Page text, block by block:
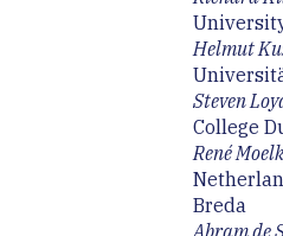
Helmut
Steven
College
René
Breda